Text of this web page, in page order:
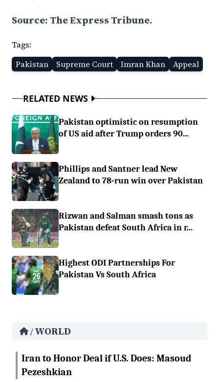
Source: The Express Tribune.
Tags:
Pakistan
Supreme Court Imran Khan Appeal
RELATED NEWS
Pakistan optimistic on resumption
of US aid after Trump orders 90...
Phillips and Santner lead New
Zealand to 78-run win over Pakistan
Rizwan and Salman smash tons as
Pakistan defeat South Africa in r...
Highest ODI Partnerships For
Pakistan Vs South Africa
/ WORLD
Iran to Honor Deal if U.S. Does: Masoud
Pezeshkian